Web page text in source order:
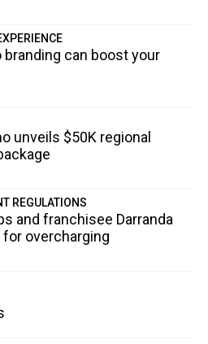
branding can boost your
unveils $50K regional
REGULATIONS
and franchisee Darranda
for overcharging